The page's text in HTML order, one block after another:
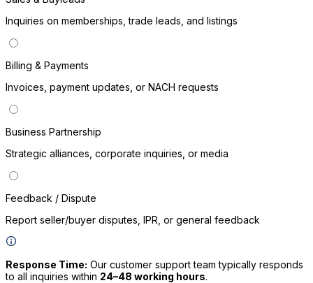
Inquiries on memberships, trade leads, and listings
Billing & Payments
Invoices, payment updates, or NACH requests
Business Partnership
Strategic alliances, corporate inquiries, or media
Feedback / Dispute
Report seller/buyer disputes, IPR, or general feedback
Response Time: Our customer support team typically responds
to all inquiries within 24–48 working hours.